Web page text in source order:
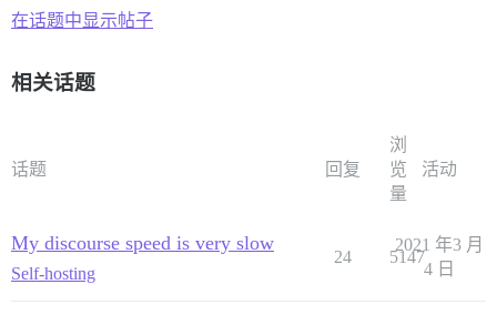
在话题中显示帖子
相关话题
话题 回复
浏
览
量
活动
My discourse speed is very slow
Self-hosting
24 5147
2021 年3 月
4 日